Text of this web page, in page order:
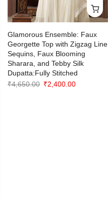
PREVIOUS
Glamorous Ensemble: Faux
Georgette Top with Zigzag Line
Sequins, Faux Blooming
Sharara, and Tebby Silk
Dupatta:Fully Stitched
₹4,650.00 Original
₹2,400.00Current